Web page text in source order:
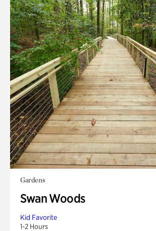
Gardens
Swan Woods
Kid Favorite
1-2 Hours